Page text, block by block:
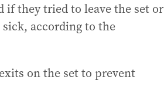
if they tried to leave the set or
according to the
on the set to prevent